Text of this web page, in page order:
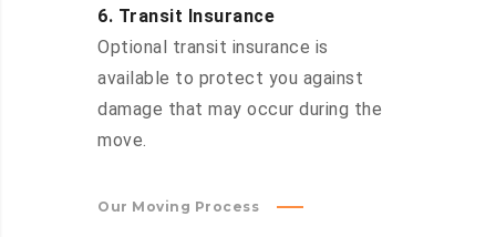
6. Transit Insurance
Optional transit insurance is
available to protect you against
damage that may occur during the
move.
Our Moving Process